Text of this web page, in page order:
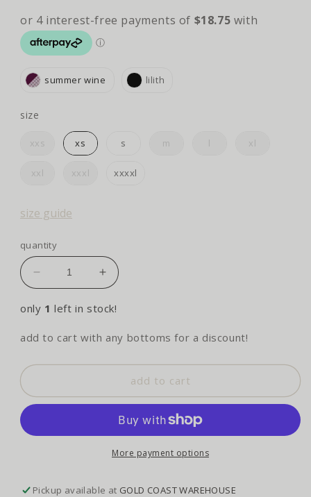
summer wine lilith
size
xxs xs s m l xl
xxl xxxl xxxxl
size guide
quantity
decrease
quantity
for
you
-
wine
increase
quantity
for
you
-
summer
wine
only 1 left in stock!
add to cart with any bottoms for a discount!
add to cart
More payment options
Pickup available at GOLD COAST WAREHOUSE